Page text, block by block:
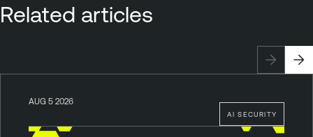
Related articles
AI SECURITY
AUG 5 2026